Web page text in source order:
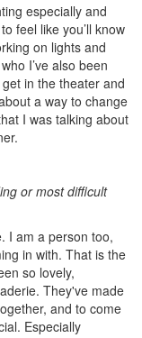
especially and
feel like you’ll know
on lights and
I’ve also been
in the theater and
a way to change
I was talking about
or most difficult
I am a person too,
in with. That is the
so lovely,
They've made
and to come
Especially